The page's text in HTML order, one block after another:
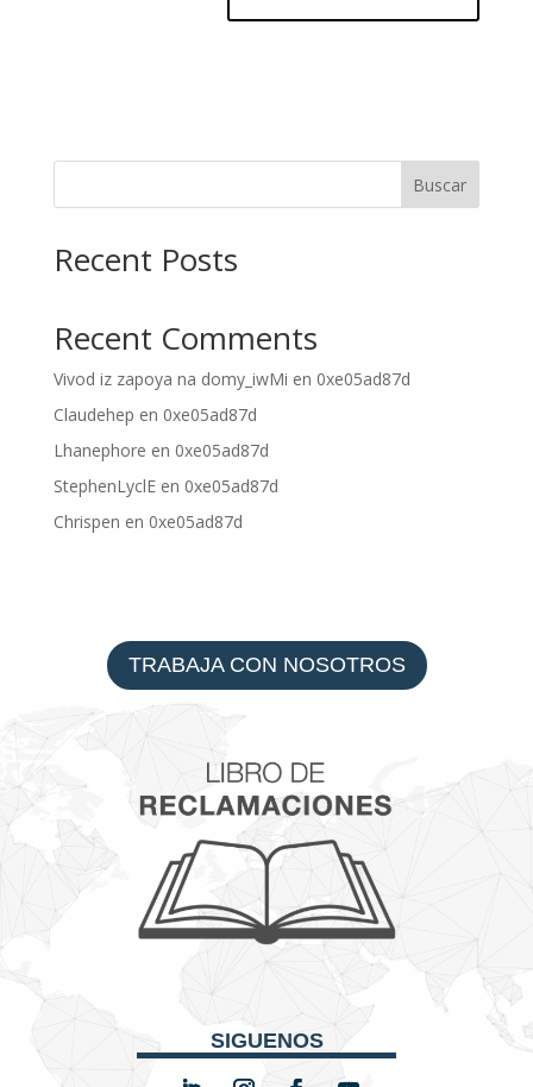
Buscar
Recent Posts
Recent Comments
Vivod iz zapoya na domy_iwMi en 0xe05ad87d
Claudehep en 0xe05ad87d
Lhanephore en 0xe05ad87d
StephenLyclEen 0xe05ad87d
Chrispen en 0xe05ad87d
TRABAJA CON NOSOTROS
SIGUENOS